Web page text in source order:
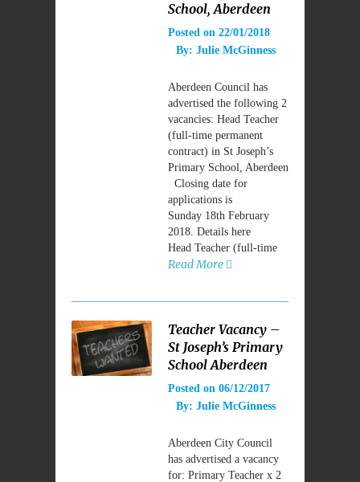
School, Aberdeen
Posted on 22/01/2018
By: Julie McGinness
Aberdeen Council has
advertised the following 2
vacancies: Head Teacher
(full-time permanent
contract) in St Joseph’s
Primary School, Aberdeen
Closing date for
applications is
Sunday 18th February
2018. Details here
Head Teacher (full-time
Read More
Teacher Vacancy –
St Joseph’s Primary
School Aberdeen
Posted on 06/12/2017
By: Julie McGinness
Aberdeen City Council
has advertised a vacancy
for: Primary Teacher x 2